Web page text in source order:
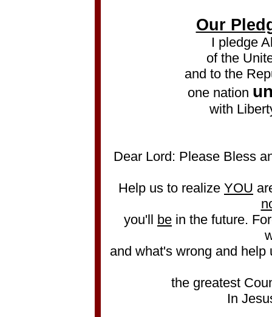
Our
I pledge
of the
and to the
one nation
with
Dear Lord: Please Bless
Help us to realize YOU
you'll be in the future.
and what's wrong and
the greatest
In